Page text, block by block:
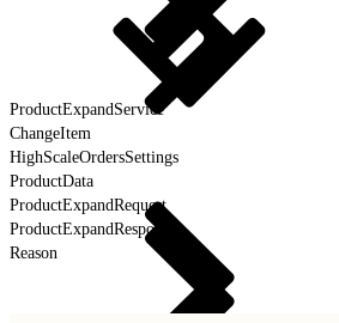
ProductExpandService
ChangeItem
HighScaleOrdersSettings
ProductData
ProductExpandRequest
ProductExpandResponse
Reason